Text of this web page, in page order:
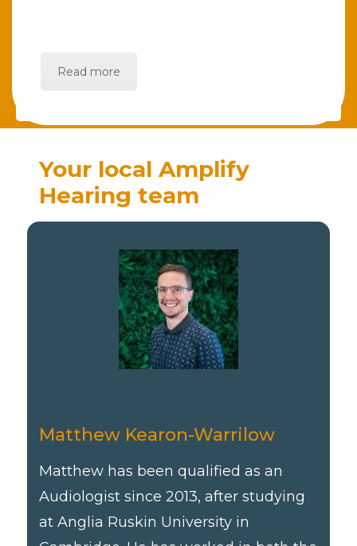
Read more
Your local Amplify
Hearing team
Matthew Kearon-Warrilow
Matthew has been qualified as an
Audiologist since 2013, after studying
at Anglia Ruskin University in